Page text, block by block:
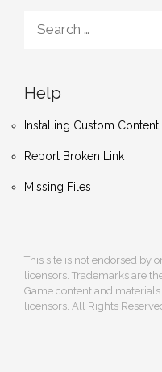
for:
Help
Installing Custom Content
Report Broken Link
Missing Files
This site is not endorsed by
licensors. Trademarks are
Game content and
licensors. All Rights